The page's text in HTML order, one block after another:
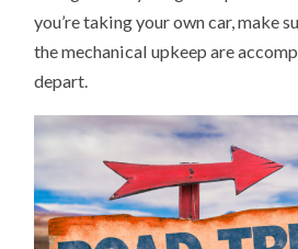
you’re taking your own car, make
the mechanical upkeep are
depart.